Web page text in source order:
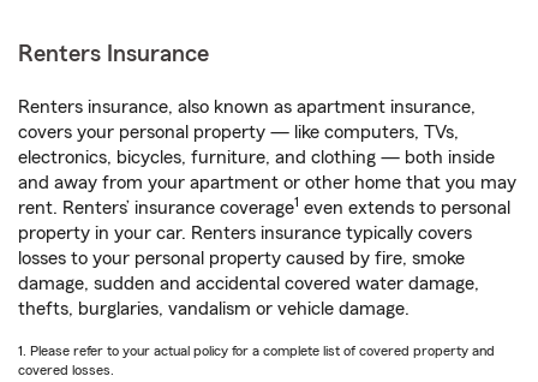
Renters Insurance
Renters insurance, also known as apartment insurance,
covers your personal property — like computers, TVs,
electronics, bicycles, furniture, and clothing — both inside
and away from your apartment or other home that you may
rent. Renters’ insurance coverage1 even extends to personal
property in your car. Renters insurance typically covers
losses to your personal property caused by fire, smoke
damage, sudden and accidental covered water damage,
thefts, burglaries, vandalism or vehicle damage.
1. Please refer to your actual policy for a complete list of covered property and
covered losses.